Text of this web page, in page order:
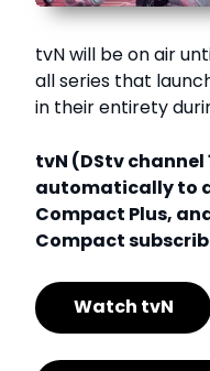
tvN will be on air
all series that
in their entirety
tvN (DStv
automatically to
Compact Plus,
Compact
Watch tvN